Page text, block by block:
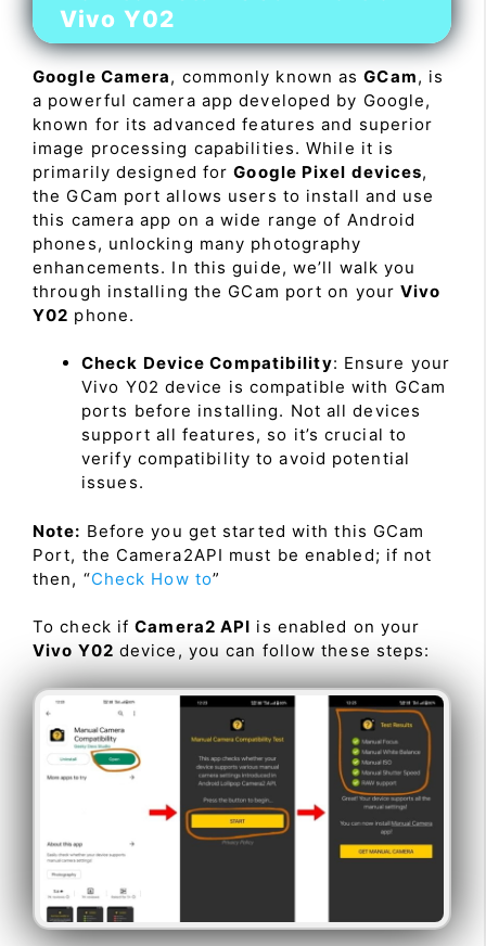
Vivo Y02
Google Camera, commonly known asGCam, is
a powerful camera app developed by Google,
known for its advanced features and superior
image processing capabilities. While it is
primarily designed forGoogle Pixel devices,
the GCam port allows users to install and use
this camera app on a wide range of Android
phones, unlocking many photography
enhancements. In this guide, we’ll walk you
through installing the GCam port on yourVivo
Y02 phone.
Check Device Compatibility: Ensure your
Vivo Y02 device is compatible with GCam
ports before installing. Not all devices
support all features, so it’s crucial to
verify compatibility to avoid potential
issues.
Note: Before you get started with this GCam
Port, the Camera2API must be enabled; if not
then, “Check How to”
To check ifCamera2 API is enabled on your
Vivo Y02 device, you can follow these steps: